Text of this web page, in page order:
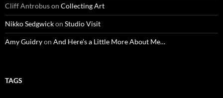
Cliff Antrobuson Collecting Art
Nikko Sedgwickon Studio Visit
Amy Guidryon And Here’s a Little More About Me…
TAGS